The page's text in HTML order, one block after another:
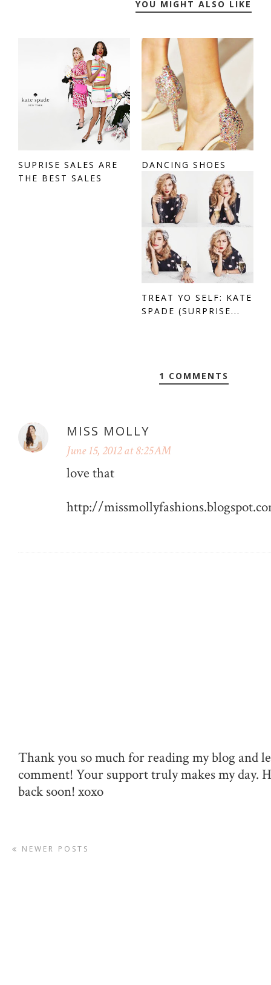
YOU MIGHT ALSO LIKE
SUPRISE SALES ARE
THE BEST SALES
DANCING SHOES
TREAT YO SELF: KATE
SPADE (SURPRISE...
1 COMMENTS
MISS MOLLY
June 15, 2012 at 8:25 AM
love that
http://
Thank you so much for reading my blog and
comment! Your support truly makes my day.
back soon! xoxo
NEWER POSTS